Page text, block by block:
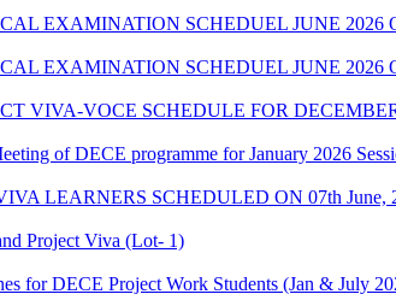
EXAMINATION SCHEDUEL JUNE 2026
EXAMINATION SCHEDUEL JUNE 2026
VIVA-VOCE SCHEDULE FOR
of DECE programme for January 2026
LEARNERS SCHEDULED ON 07th June,
Project Viva (Lot- 1)
for DECE Project Work Students (Jan & July